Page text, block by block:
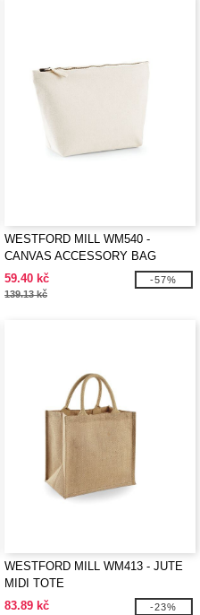
WESTFORD MILL WM540 -
CANVAS ACCESSORY BAG
59.40 kč
139.13 kč
-57%
WESTFORD MILL WM413 - JUTE
MIDI TOTE
83.89 kč
-23%